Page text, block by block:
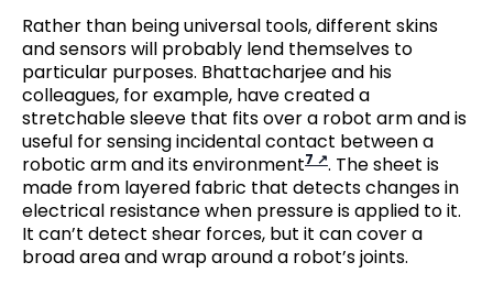
Rather than being universal tools, different skins
and sensors will probably lend themselves to
particular purposes. Bhattacharjee and his
colleagues, for example, have created a
stretchable sleeve that fits over a robot arm and is
useful for sensing incidental contact between a
robotic arm and its environment7
. The sheet is
made from layered fabric that detects changes in
electrical resistance when pressure is applied to it.
It can’t detect shear forces, but it can cover a
broad area and wrap around a robot’s joints.